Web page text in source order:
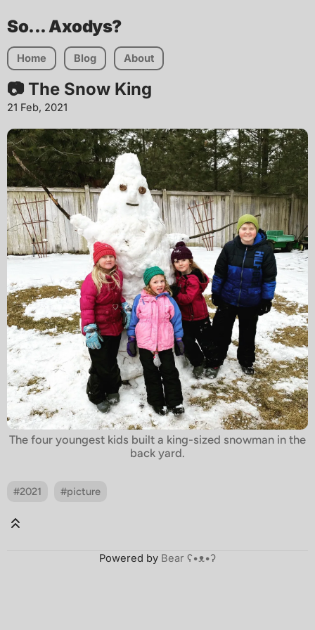
So... Axodys?
Home Blog About
📷 The Snow King
21 Feb, 2021
The four youngest kids built a king-sized snowman in the
back yard.
#2021 #picture
Powered by Bear ʕ•ᴥ•ʔ